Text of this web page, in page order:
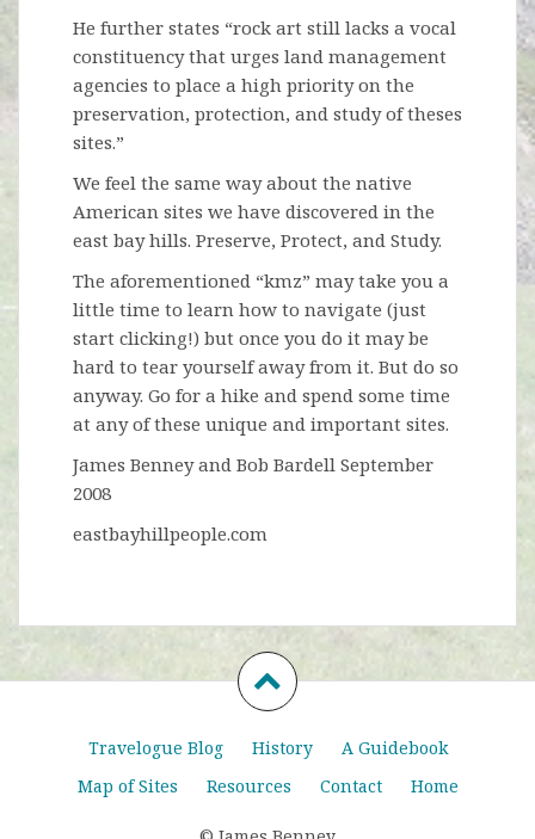
He further states “rock art still lacks a vocal
constituency that urges land management
agencies to place a high priority on the
preservation, protection, and study of theses
sites.”
We feel the same way about the native
American sites we have discovered in the
east bay hills. Preserve, Protect, and Study.
The aforementioned “kmz” may take you a
little time to learn how to navigate (just
start clicking!) but once you do it may be
hard to tear yourself away from it. But do so
anyway. Go for a hike and spend some time
at any of these unique and important sites.
James Benney and Bob Bardell September
2008
eastbayhillpeople.com
Travelogue Blog History
A Guidebook
Map of Sites
Resources Contact Home